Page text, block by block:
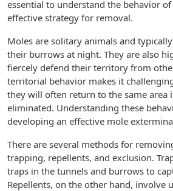
essential to understand the behavior
effective strategy for removal.
Moles are solitary animals and
their burrows at night. They are also
fiercely defend their territory from
territorial behavior makes it
they will often return to the same area
eliminated. Understanding these
developing an effective mole
There are several methods for
trapping, repellents, and exclusion.
traps in the tunnels and burrows to
Repellents, on the other hand, involve